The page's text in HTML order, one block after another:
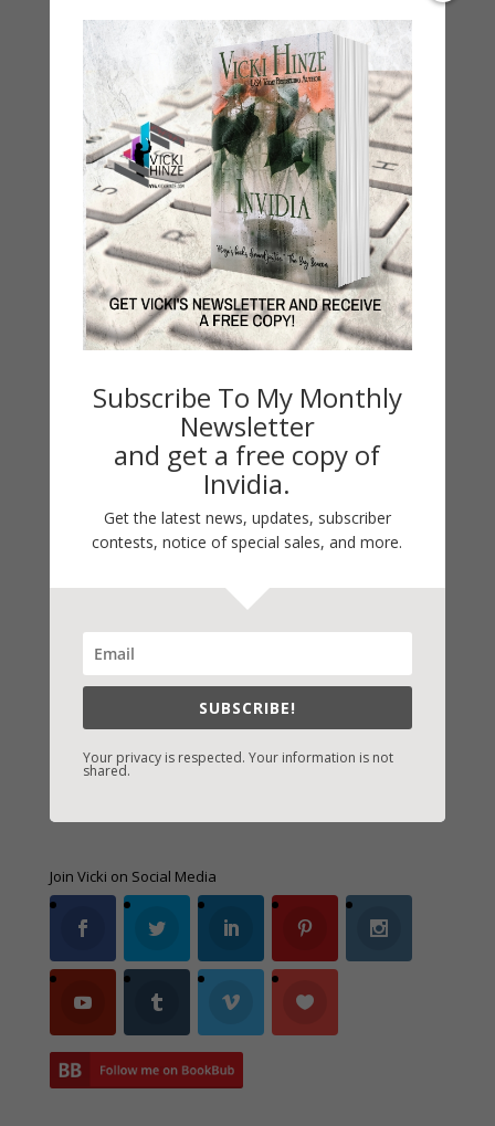
eBook Bonanza
Self-Care
Seasons Change
Happy St. Patrick’s Day!
Spring
Categories
2021 Today's Wishes
Book Alert
Contest
Guest Blog
My Faith Zone
Contest
Life 101
WHY?
Join Vicki on Social Media
Subscribe To My Monthly
Newsletter
and get a free copy of
Invidia.
Get the latest news, updates, subscriber
contests, notice of special sales, and more.
SUBSCRIBE!
Your privacy is respected. Your information is not
shared.